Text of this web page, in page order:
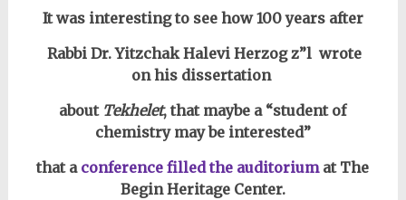
It was interesting to see how 100 years after
Rabbi Dr. Yitzchak Halevi Herzog z”lwrote
on his dissertation
about Tekhelet, that maybe a “student of
chemistry may be interested”
that a conference filled the auditoriumat The
Begin Heritage Center.